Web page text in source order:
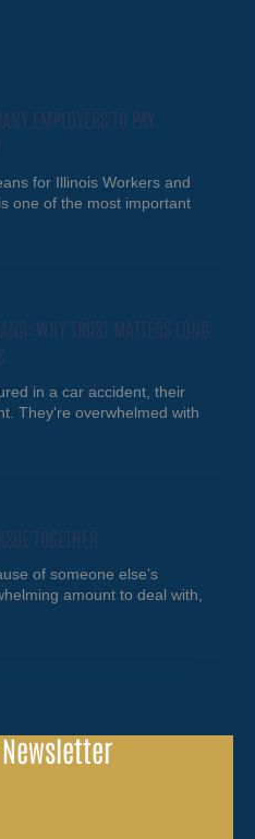
EMPLOYERS TO PAY
for Illinois Workers and
one of the most important
WHY TRUST MATTERS LONG
in a car accident, their
They're overwhelmed with
TOGETHER
of someone else's
amount to deal with,